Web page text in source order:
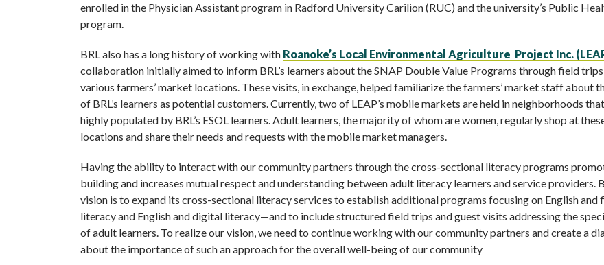
enrolled in the Physician Assistant program in Radford University Carilion (RUC) and the university’s Public
program.
BRL also has a long history of working with Roanoke’s Local Environmental Agriculture Project Inc.
collaboration initially aimed to inform BRL’s learners about the SNAP Double Value Programs through field
various farmers’ market locations. These visits, in exchange, helped familiarize the farmers’ market staff about
of BRL’s learners as potential customers. Currently, two of LEAP’s mobile markets are held in neighborhoods
highly populated by BRL’s ESOL learners. Adult learners, the majority of whom are women, regularly shop at
locations and share their needs and requests with the mobile market managers.
Having the ability to interact with our community partners through the cross-sectional literacy programs
building and increases mutual respect and understanding between adult literacy learners and service providers.
vision is to expand its cross-sectional literacy services to establish additional programs focusing on English and
literacy and English and digital literacy—and to include structured field trips and guest visits addressing the
of adult learners. To realize our vision, we need to continue working with our community partners and create a
about the importance of such an approach for the overall well-being of our community